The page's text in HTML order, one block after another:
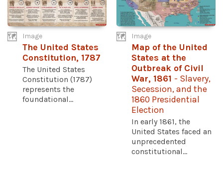
Image
The United States
Constitution, 1787
The United States
Constitution (1787)
represents the
foundational...
Image
Map of the United
States at the
Outbreak of Civil
War, 1861 - Slavery,
Secession, and the
1860 Presidential
Election
In early 1861, the
United States faced an
unprecedented
constitutional...